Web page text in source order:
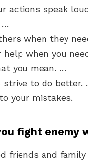
actions speak
…
when they
help when you
you mean. …
strive to do better.
your mistakes.
fight enemy
friends and family